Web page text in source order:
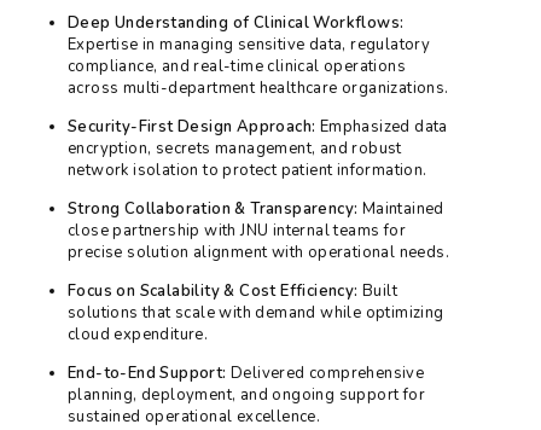
Deep Understanding of Clinical Workflows:
Expertise in managing sensitive data, regulatory
compliance, and real-time clinical operations
across multi-department healthcare organizations.
Security-First Design Approach: Emphasized data
encryption, secrets management, and robust
network isolation to protect patient information.
Strong Collaboration & Transparency: Maintained
close partnership with JNU internal teams for
precise solution alignment with operational needs.
Focus on Scalability & Cost Efficiency: Built
solutions that scale with demand while optimizing
cloud expenditure.
End-to-End Support: Delivered comprehensive
planning, deployment, and ongoing support for
sustained operational excellence.